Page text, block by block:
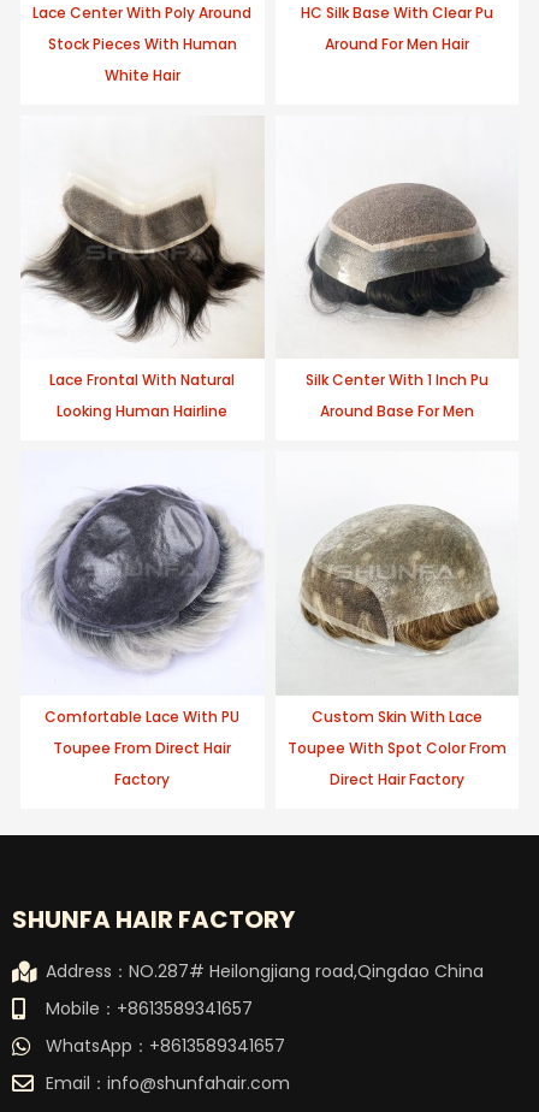
Lace Center With Poly Around
Stock Pieces With Human
White Hair
HC Silk Base With Clear Pu
Around For Men Hair
Lace Frontal With Natural
Looking Human Hairline
Silk Center With 1 Inch Pu
Around Base For Men
Comfortable Lace With PU
Toupee From Direct Hair
Factory
Custom Skin With Lace
Toupee With Spot Color From
Direct Hair Factory
SHUNFA HAIR FACTORY
Address：NO.287# Heilongjiang road,Qingdao China
Mobile：+8613589341657
WhatsApp：+8613589341657
Email： info@shunfahair.com